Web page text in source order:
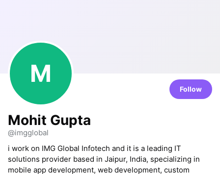
M
Follow
Mohit Gupta
@imgglobal
i work on IMG Global Infotech and it is a leading IT
solutions provider based in Jaipur, India, specializing in
mobile app development, web development, custom